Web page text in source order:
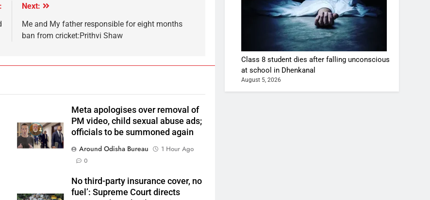
Next:
Me and My father responsible for eight months
ban from cricket:Prithvi Shaw
Meta apologises over removal of
PM video, child sexual abuse ads;
officials to be summoned again
Around Odisha Bureau
1 Hour Ago
0
No third-party insurance cover, no
fuel’: Supreme Court directs
Class 8 student dies after falling unconscious
at school in Dhenkanal
August 5, 2026